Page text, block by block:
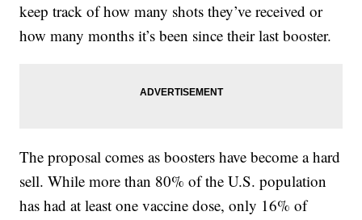
keep track of how many shots they’ve received or
how many months it’s been since their last booster.
The proposal comes as boosters have become a hard
sell. While more than 80% of the U.S. population
has had at least one vaccine dose, only 16% of